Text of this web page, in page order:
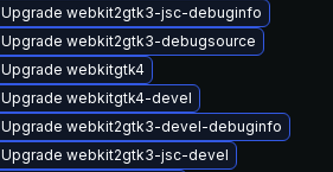
Upgrade webkit2gtk3-jsc-debuginfo
Upgrade webkit2gtk3-debugsource
Upgrade webkitgtk4
Upgrade webkitgtk4-devel
Upgrade webkit2gtk3-devel-debuginfo
Upgrade webkit2gtk3-jsc-devel